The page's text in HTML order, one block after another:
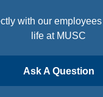
with our
life at MUSC
Ask A Question